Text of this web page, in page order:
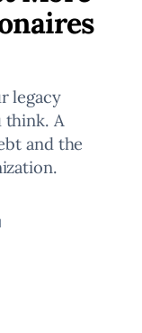
legacy
think. A
and the